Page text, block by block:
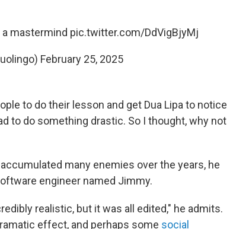
a mastermind pic.twitter.com/DdVigBjyMj
February 25, 2025
to do their lesson and get Dua Lipa to notice
to do something drastic. So I thought, why not
many enemies over the years, he
engineer named Jimmy.
realistic, but it was all edited," he admits.
effect, and perhaps some social